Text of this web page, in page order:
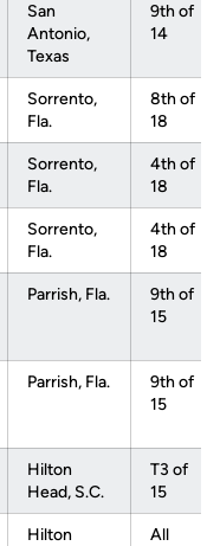
San
Antonio,
Texas
9th of
14
Sorrento,
Fla.
8th of
18
Sorrento,
Fla.
4th of
18
Sorrento,
Fla.
4th of
18
Parrish, Fla.
9th of
15
Parrish, Fla.
9th of
15
Hilton
Head, S.C.
T3 of
15
Hilton
All